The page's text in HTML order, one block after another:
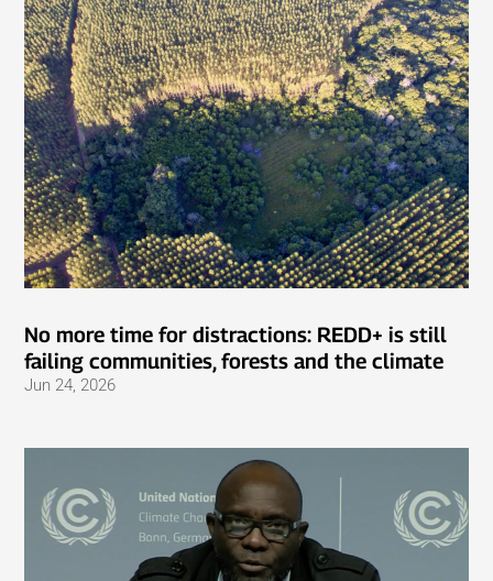
No more time for distractions: REDD+ is still
failing communities, forests and the climate
Jun 24, 2026